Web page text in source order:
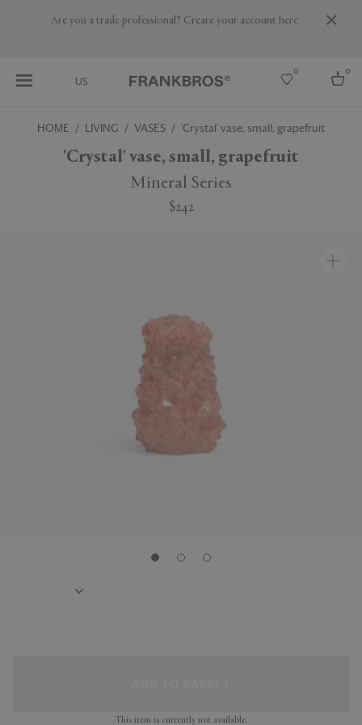
Are you a trade professional? Create your account here
US
0 0
Select country
HOME LIVING VASES 'Crystal' vase, small, grapefruit
'Crystal' vase, small, grapefruit
Mineral Series
$242
This item is currently not available.